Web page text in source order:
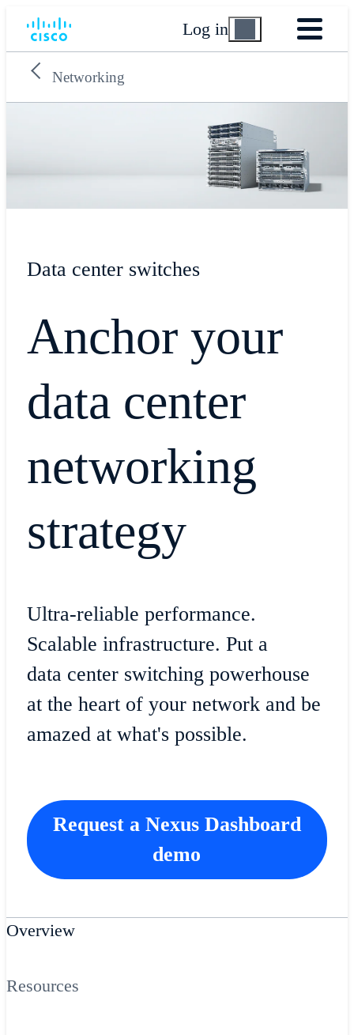
Log in
Networking
Data center switches
Anchor your
data center
networking
strategy
Ultra-reliable performance.
Scalable infrastructure. Put a
data center switching powerhouse
at the heart of your network and be
amazed at what's possible.
Request a Nexus Dashboard
demo
Overview
Resources